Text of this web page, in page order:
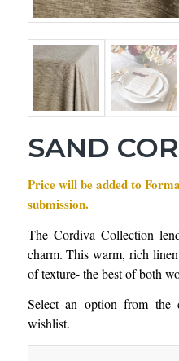
SAND
Price will be added to
submission.
The Cordiva Collection
charm. This warm, rich
of texture- the best of both
Select an option from the
wishlist.